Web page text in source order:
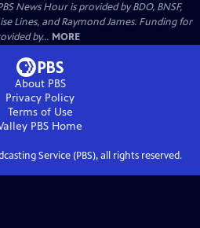
News Hour is provided by BDO, BNSF,
Lines, and Raymond James. Funding for
by... MORE
About PBS
Privacy Policy
Terms of Use
PBS Home
Service (PBS), all rights reserved.